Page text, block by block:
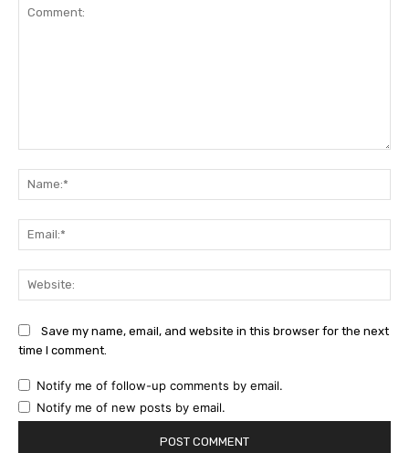
Save my name, email, and website in this browser for the next
time I comment.
Notify me of follow-up comments by email.
Notify me of new posts by email.